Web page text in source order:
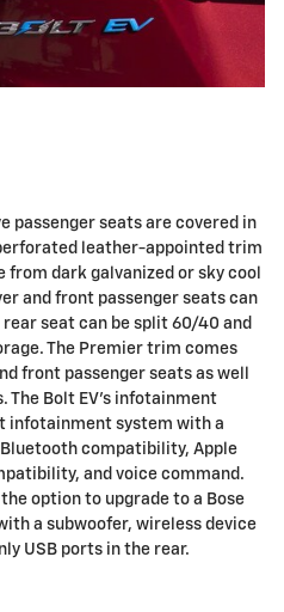
passenger seats are covered in
leather-appointed trim
from dark galvanized or sky cool
and front passenger seats can
seat can be split 60/40 and
The Premier trim comes
front passenger seats as well
The Bolt EV's infotainment
infotainment system with a
compatibility, Apple
and voice command.
option to upgrade to a Bose
a subwoofer, wireless device
USB ports in the rear.